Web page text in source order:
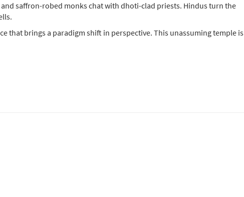
saffron-robed monks chat with dhoti-clad priests. Hindus turn the
that brings a paradigm shift in perspective. This unassuming temple is